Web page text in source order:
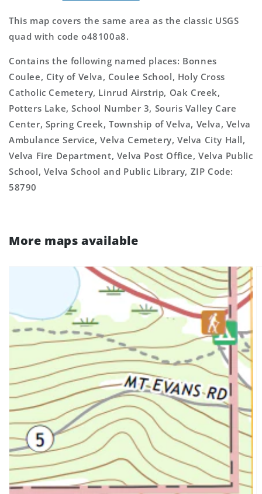
This map covers the same area as the classic USGS
quad with code o48100a8.
Contains the following named places: Bonnes
Coulee, City of Velva, Coulee School, Holy Cross
Catholic Cemetery, Linrud Airstrip, Oak Creek,
Potters Lake, School Number 3, Souris Valley Care
Center, Spring Creek, Township of Velva, Velva, Velva
Ambulance Service, Velva Cemetery, Velva City Hall,
Velva Fire Department, Velva Post Office, Velva Public
School, Velva School and Public Library, ZIP Code:
58790
More maps available